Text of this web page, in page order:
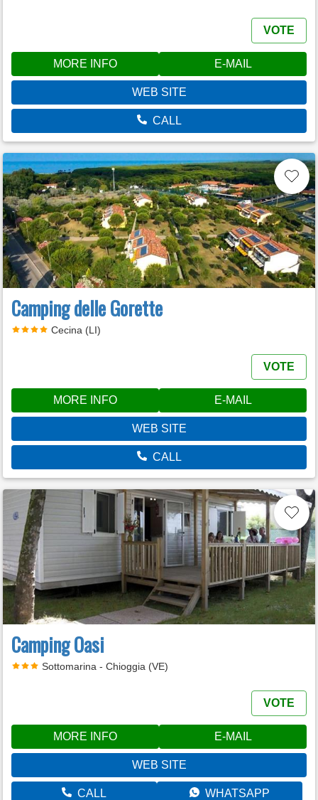
VOTE
MORE INFO E-MAIL
WEB SITE
CALL
Camping delle Gorette
Cecina (LI)
VOTE
MORE INFO E-MAIL
WEB SITE
CALL
Camping Oasi
Sottomarina - Chioggia (VE)
VOTE
MORE INFO E-MAIL
WEB SITE
CALL WHATSAPP